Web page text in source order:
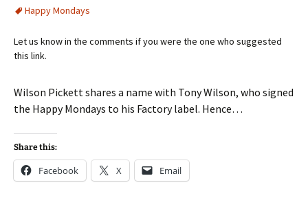
Happy Mondays
Let us know in the comments if you were the one who suggested
this link.
Wilson Pickett shares a name with Tony Wilson, who signed
the Happy Mondays to his Factory label. Hence…
Share this:
Facebook X Email